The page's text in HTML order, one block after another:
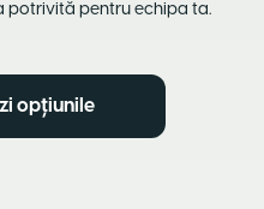
potrivită pentru echipa ta.
opțiunile